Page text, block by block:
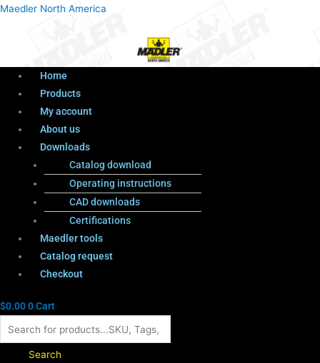
Maedler North America
Menu
Home
Products
My account
About us
Downloads
Catalog download
Operating instructions
CAD downloads
Certifications
Maedler tools
Catalog request
Checkout
$0.000Cart
Products
Search
Menu